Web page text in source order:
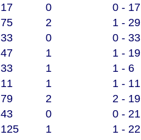
17 0 0 - 17
75 2 1 - 29
33 0 0 - 33
47 1 1 - 19
33 1 1 - 6
11 1 1 - 11
79 2 2 - 19
43 0 0 - 21
125 1 1 - 22